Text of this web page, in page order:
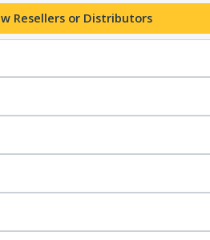
Resellers or Distributors